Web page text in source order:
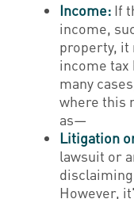
Income: If
income,
property, it
income tax
many
where this
as—
Litigation
lawsuit or
However,